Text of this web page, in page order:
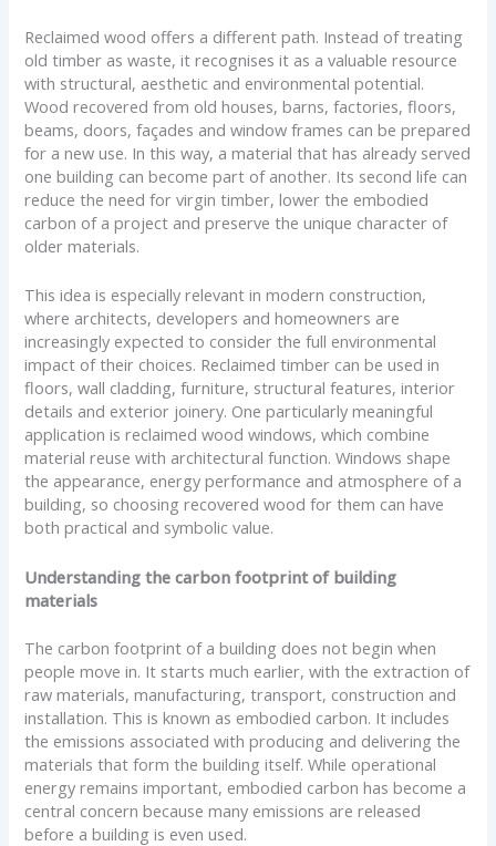
Reclaimed wood offers a different path. Instead of treating
old timber as waste, it recognises it as a valuable resource
with structural, aesthetic and environmental potential.
Wood recovered from old houses, barns, factories, floors,
beams, doors, façades and window frames can be prepared
for a new use. In this way, a material that has already served
one building can become part of another. Its second life can
reduce the need for virgin timber, lower the embodied
carbon of a project and preserve the unique character of
older materials.
This idea is especially relevant in modern construction,
where architects, developers and homeowners are
increasingly expected to consider the full environmental
impact of their choices. Reclaimed timber can be used in
floors, wall cladding, furniture, structural features, interior
details and exterior joinery. One particularly meaningful
application is reclaimed wood windows, which combine
material reuse with architectural function. Windows shape
the appearance, energy performance and atmosphere of a
building, so choosing recovered wood for them can have
both practical and symbolic value.
Understanding the carbon footprint of building
materials
The carbon footprint of a building does not begin when
people move in. It starts much earlier, with the extraction of
raw materials, manufacturing, transport, construction and
installation. This is known as embodied carbon. It includes
the emissions associated with producing and delivering the
materials that form the building itself. While operational
energy remains important, embodied carbon has become a
central concern because many emissions are released
before a building is even used.